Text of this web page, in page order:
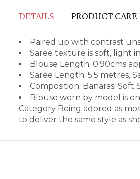
DETAILS PRODUCT
Paired up with contrast
Saree texture is soft, light
Blouse Length: 0.90cms
Saree Length: 5.5 metres,
Composition: Banarasi Soft
Blouse worn by model is
Category Being adored as
to deliver the same style as